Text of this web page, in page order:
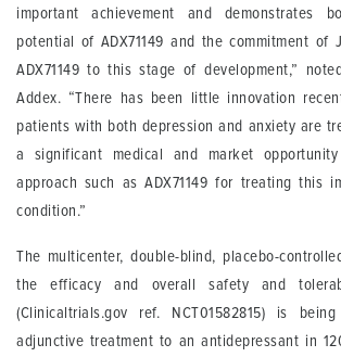
important achievement and demonstrates
potential of ADX71149 and the commitment of
ADX71149 to this stage of development,”
Addex. “There has been little innovation
patients with both depression and anxiety are
a significant medical and market
approach such as ADX71149 for treating this
condition.”
The multicenter, double-blind, placebo-
the efficacy and overall safety and
(Clinicaltrials.gov ref. NCT01582815) is
adjunctive treatment to an antidepressant in